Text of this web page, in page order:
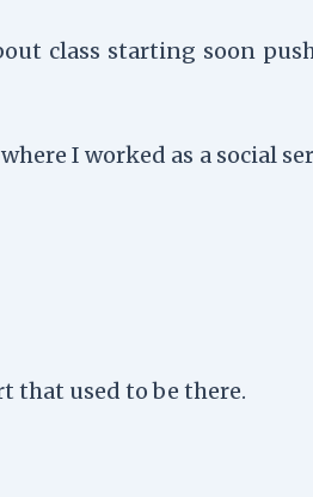
class starting soon
I worked as a social
that used to be there.